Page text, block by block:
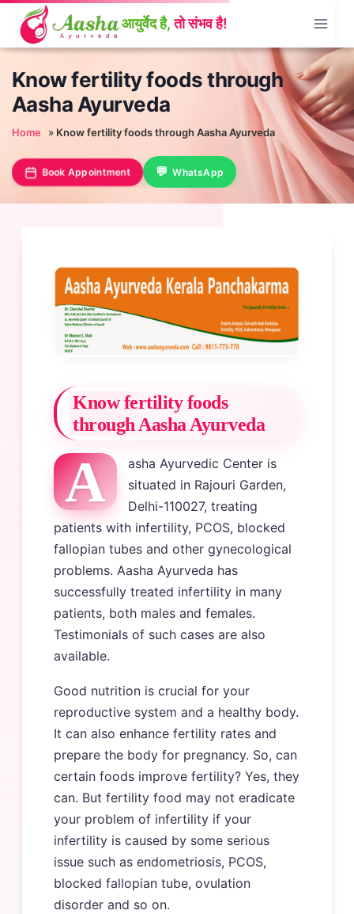
content
Know fertility foods through
Aasha Ayurveda
Home » Know fertility foods through Aasha Ayurveda
Book Appointment WhatsApp
Know fertility foods
through Aasha Ayurveda
A
asha Ayurvedic Center is
situated in Rajouri Garden,
Delhi-110027, treating
patients with infertility, PCOS, blocked
fallopian tubes and other gynecological
problems. Aasha Ayurveda has
successfully treated infertility in many
patients, both males and females.
Testimonials of such cases are also
available.
Good nutrition is crucial for your
reproductive system and a healthy body.
It can also enhance fertility rates and
prepare the body for pregnancy. So, can
certain foods improve fertility? Yes, they
can. But fertility food may not eradicate
your problem of infertility if your
infertility is caused by some serious
issue such as endometriosis, PCOS,
blocked fallopian tube, ovulation
disorder and so on.